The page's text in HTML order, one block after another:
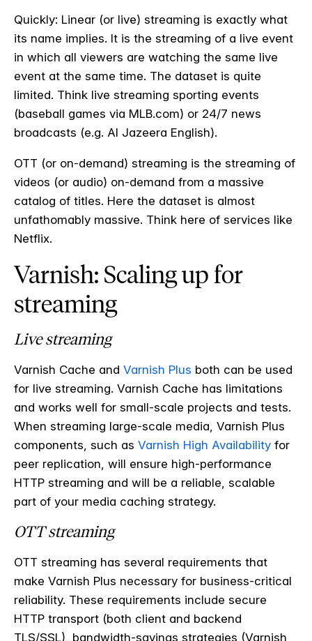
Quickly: Linear (or live) streaming is exactly what
its name implies. It is the streaming of a live event
in which all viewers are watching the same live
event at the same time. The dataset is quite
limited. Think live streaming sporting events
(baseball games via MLB.com) or 24/7 news
broadcasts (e.g. Al Jazeera English).
OTT (or on-demand) streaming is the streaming of
videos (or audio) on-demand from a massive
catalog of titles. Here the dataset is almost
unfathomably massive. Think here of services like
Netflix.
Varnish: Scaling up for
streaming
Live streaming
Varnish Cache and Varnish Plus both can be used
for live streaming. Varnish Cache has limitations
and works well for small-scale projects and tests.
When streaming large-scale media, Varnish Plus
components, such as Varnish High Availability for
peer replication, will ensure high-performance
HTTP streaming and will be a reliable, scalable
part of your media caching strategy.
OTT streaming
OTT streaming has several requirements that
make Varnish Plus necessary for business-critical
reliability. These requirements include secure
HTTP transport (both client and backend
TLS/SSL), bandwidth-savings strategies (Varnish